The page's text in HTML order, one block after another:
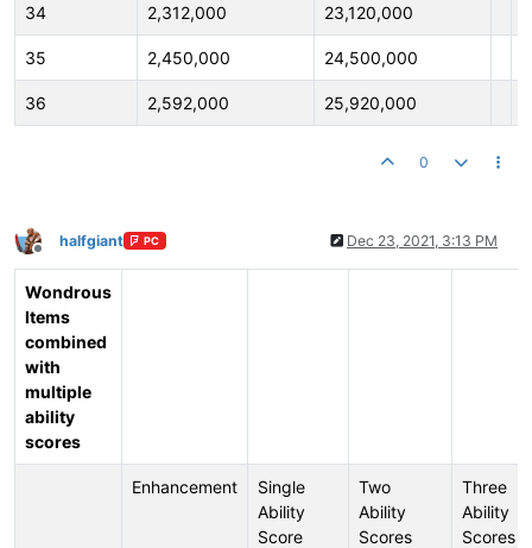
34 2,312,000 23,120,000
35 2,450,000 24,500,000
36 2,592,000 25,920,000
0
Offline
halfgiant PC Dec 23, 2021, 3:13 PM
Wondrous
Items
combined
with
multiple
ability
scores
Enhancement
Single
Ability
Score
Two
Ability
Scores
Three
Ability
Scores